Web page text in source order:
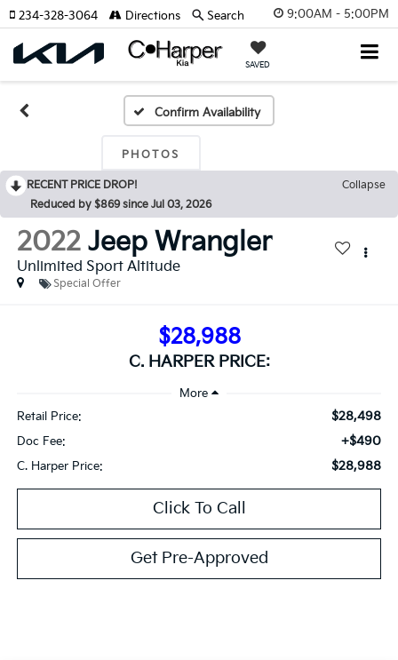
9:00AM - 5:00PM
SAVED
234-328-3064 Directions Search
Confirm Availability
PHOTOS
RECENT PRICE DROP!
Collapse
Reduced by $869 since Jul 03, 2026
2022 Jeep Wrangler
Unlimited Sport Altitude
Special Offer
$28,988
C. HARPER PRICE:
Retail Price: $28,498
Doc Fee: +$490
C. Harper Price: $28,988
Click To Call
Get Pre-Approved